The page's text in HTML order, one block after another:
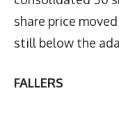
share price
still below the
FALLERS